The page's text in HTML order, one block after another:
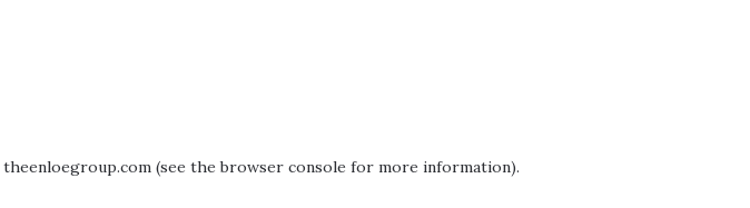
theenloegroup.com (see the browser console for more information).